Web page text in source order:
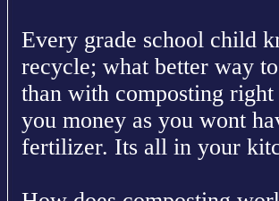
Every grade school child
recycle; what better way
than with composting
you money as you wont
fertilizer. Its all in your